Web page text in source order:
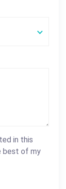
in this
best of my